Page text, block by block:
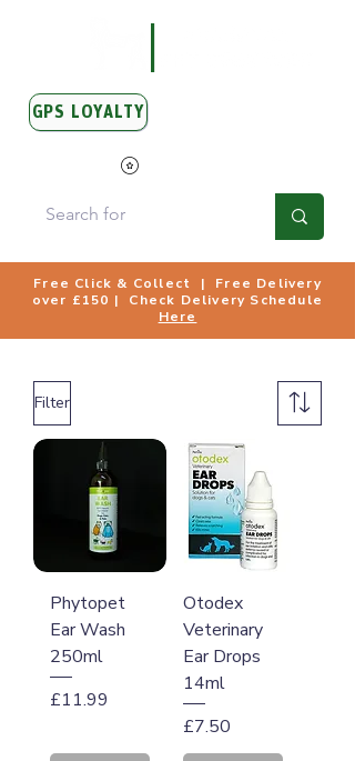
Free Click & Collect | Free Delivery
over £150 | Check Delivery Schedule
Here
GPS LOYALTY
Filter
Phytopet
Ear Wash
250ml
Price
£11.99
Otodex
Veterinary
Ear Drops
14ml
Price
£7.50